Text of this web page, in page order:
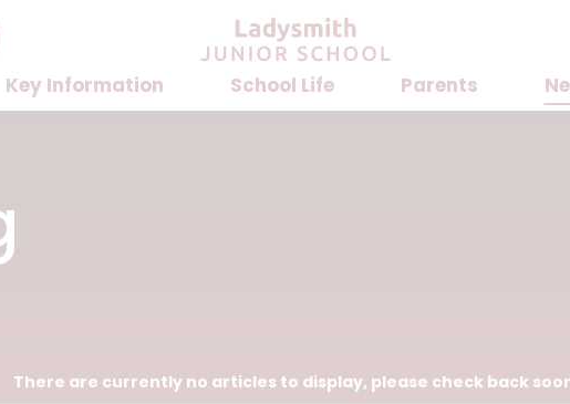
Key Information School Life Parents
There are currently no articles to display, please check back